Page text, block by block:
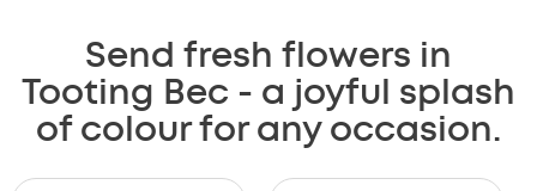
Send fresh flowers in
Tooting Bec - a joyful splash
of colour for any occasion.